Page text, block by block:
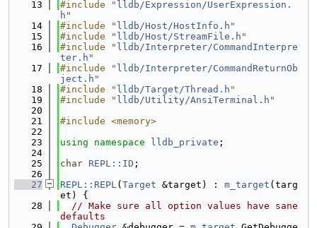
   13
#include " lldb/Expression/UserExpression.
h "
   14
#include " lldb/Host/HostInfo.h "
   15
#include " lldb/Host/StreamFile.h "
   16
#include " lldb/Interpreter/CommandInterpre
ter.h "
   17
#include " lldb/Interpreter/CommandReturnOb
ject.h "
   18
#include " lldb/Target/Thread.h "
   19
#include " lldb/Utility/AnsiTerminal.h "
   20
   21
#include <memory>
   22
   23
using namespace lldb_private ;
   24
   25
char REPL::ID ;
   26
   27
REPL::REPL( Target &target) : m_target (targ
et) {
   28
// Make sure all option values have sane
defaults